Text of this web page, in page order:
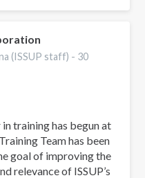
(ISSUP staff) - 30
training has begun at
Training Team has been
goal of improving the
relevance of ISSUP’s